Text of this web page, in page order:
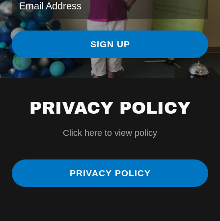
Email Address
SIGN UP
PRIVACY POLICY
Click here to view policy
PRIVACY POLICY